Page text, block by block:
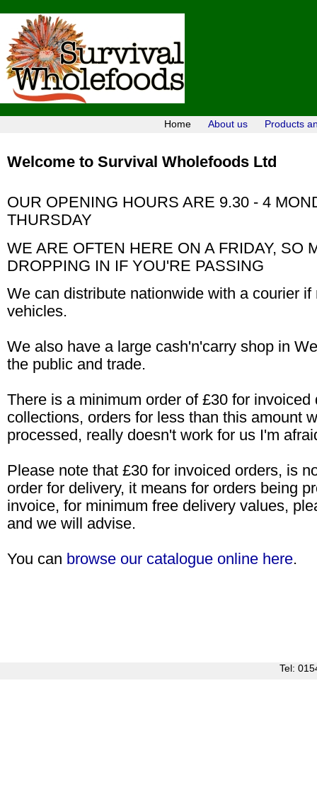
Home About us Products
Welcome to Survival Wholefoods Ltd
OUR OPENING HOURS ARE 9.30 - 4
THURSDAY
WE ARE OFTEN HERE ON A FRIDAY, SO
DROPPING IN IF YOU'RE PASSING
We can distribute nationwide with a courier if
vehicles.
We also have a large cash'n'carry shop in
the public and trade.
There is a minimum order of £30 for invoiced
collections, orders for less than this amount
processed, really doesn't work for us I'm
Please note that £30 for invoiced orders, is
order for delivery, it means for orders being
invoice, for minimum free delivery values,
and we will advise.
You can browse our catalogue online here.
Tel: